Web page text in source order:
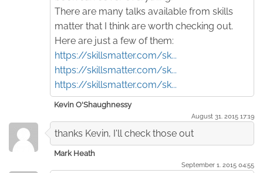
There are many talks available from skills
matter that I think are worth checking out.
Here are just a few of them:
https://skillsmatter.com/sk...
https://skillsmatter.com/sk...
https://skillsmatter.com/sk...
Kevin O'Shaughnessy
August 31. 2015 17:19
thanks Kevin, I'll check those out
Mark Heath
September 1. 2015 04:55